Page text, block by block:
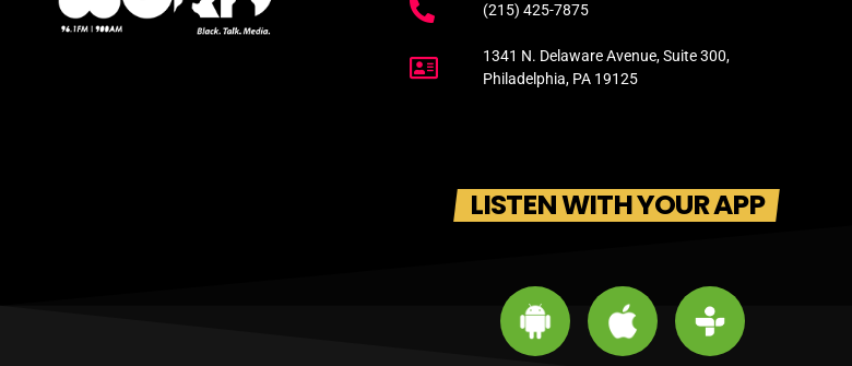
(215) 425-7875
1341 N. Delaware Avenue, Suite 300,
Philadelphia, PA 19125
LISTEN WITH YOUR APP